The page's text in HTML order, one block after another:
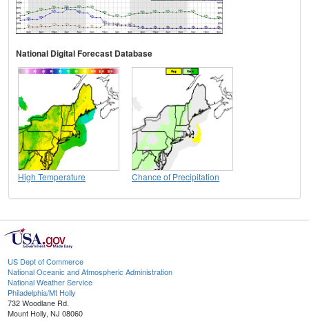
National Digital Forecast Database
High Temperature Chance of Precipitation
US Dept of Commerce
National Oceanic and Atmospheric Administration
National Weather Service
Philadelphia/Mt Holly
732 Woodlane Rd.
Mount Holly, NJ 08060